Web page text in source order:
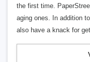
the first time.
aging ones. In addition
also have a knack for